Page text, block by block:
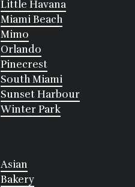
Little Havana
Miami Beach
Mimo
Orlando
Pinecrest
South Miami
Sunset Harbour
Winter Park
Asian
Bakery